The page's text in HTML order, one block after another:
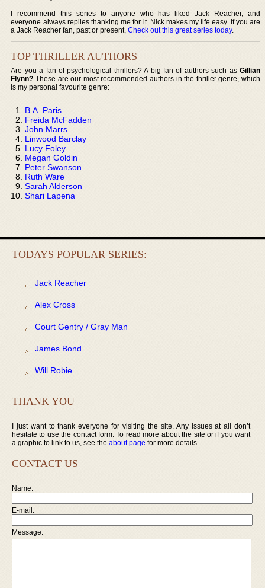
I recommend this series to anyone who has liked Jack Reacher, and
everyone always replies thanking me for it. Nick makes my life easy. If you are
a Jack Reacher fan, past or present,Check out this great series today.
TOP THRILLER AUTHORS
Are you a fan of psychological thrillers? A big fan of authors such as Gillian
Flynn? These are our most recommended authors in the thriller genre, which
is my personal favourite genre:
B.A. Paris
Freida McFadden
John Marrs
Linwood Barclay
Lucy Foley
Megan Goldin
Peter Swanson
Ruth Ware
Sarah Alderson
Shari Lapena
TODAYS POPULAR SERIES:
Jack Reacher
Alex Cross
Court Gentry / Gray Man
James Bond
Will Robie
THANK YOU
I just want to thank everyone for visiting the site. Any issues at all don’t
hesitate to use the contact form. To read more about the site or if you want
a graphic to link to us, see the about page for more details.
CONTACT US
Name:
E-mail:
Message: